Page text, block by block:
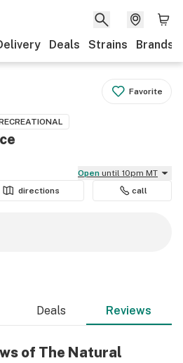
Deals Strains Brands
Favorite
Open until 10pm MT
directions call
Deals Reviews
of The Natural